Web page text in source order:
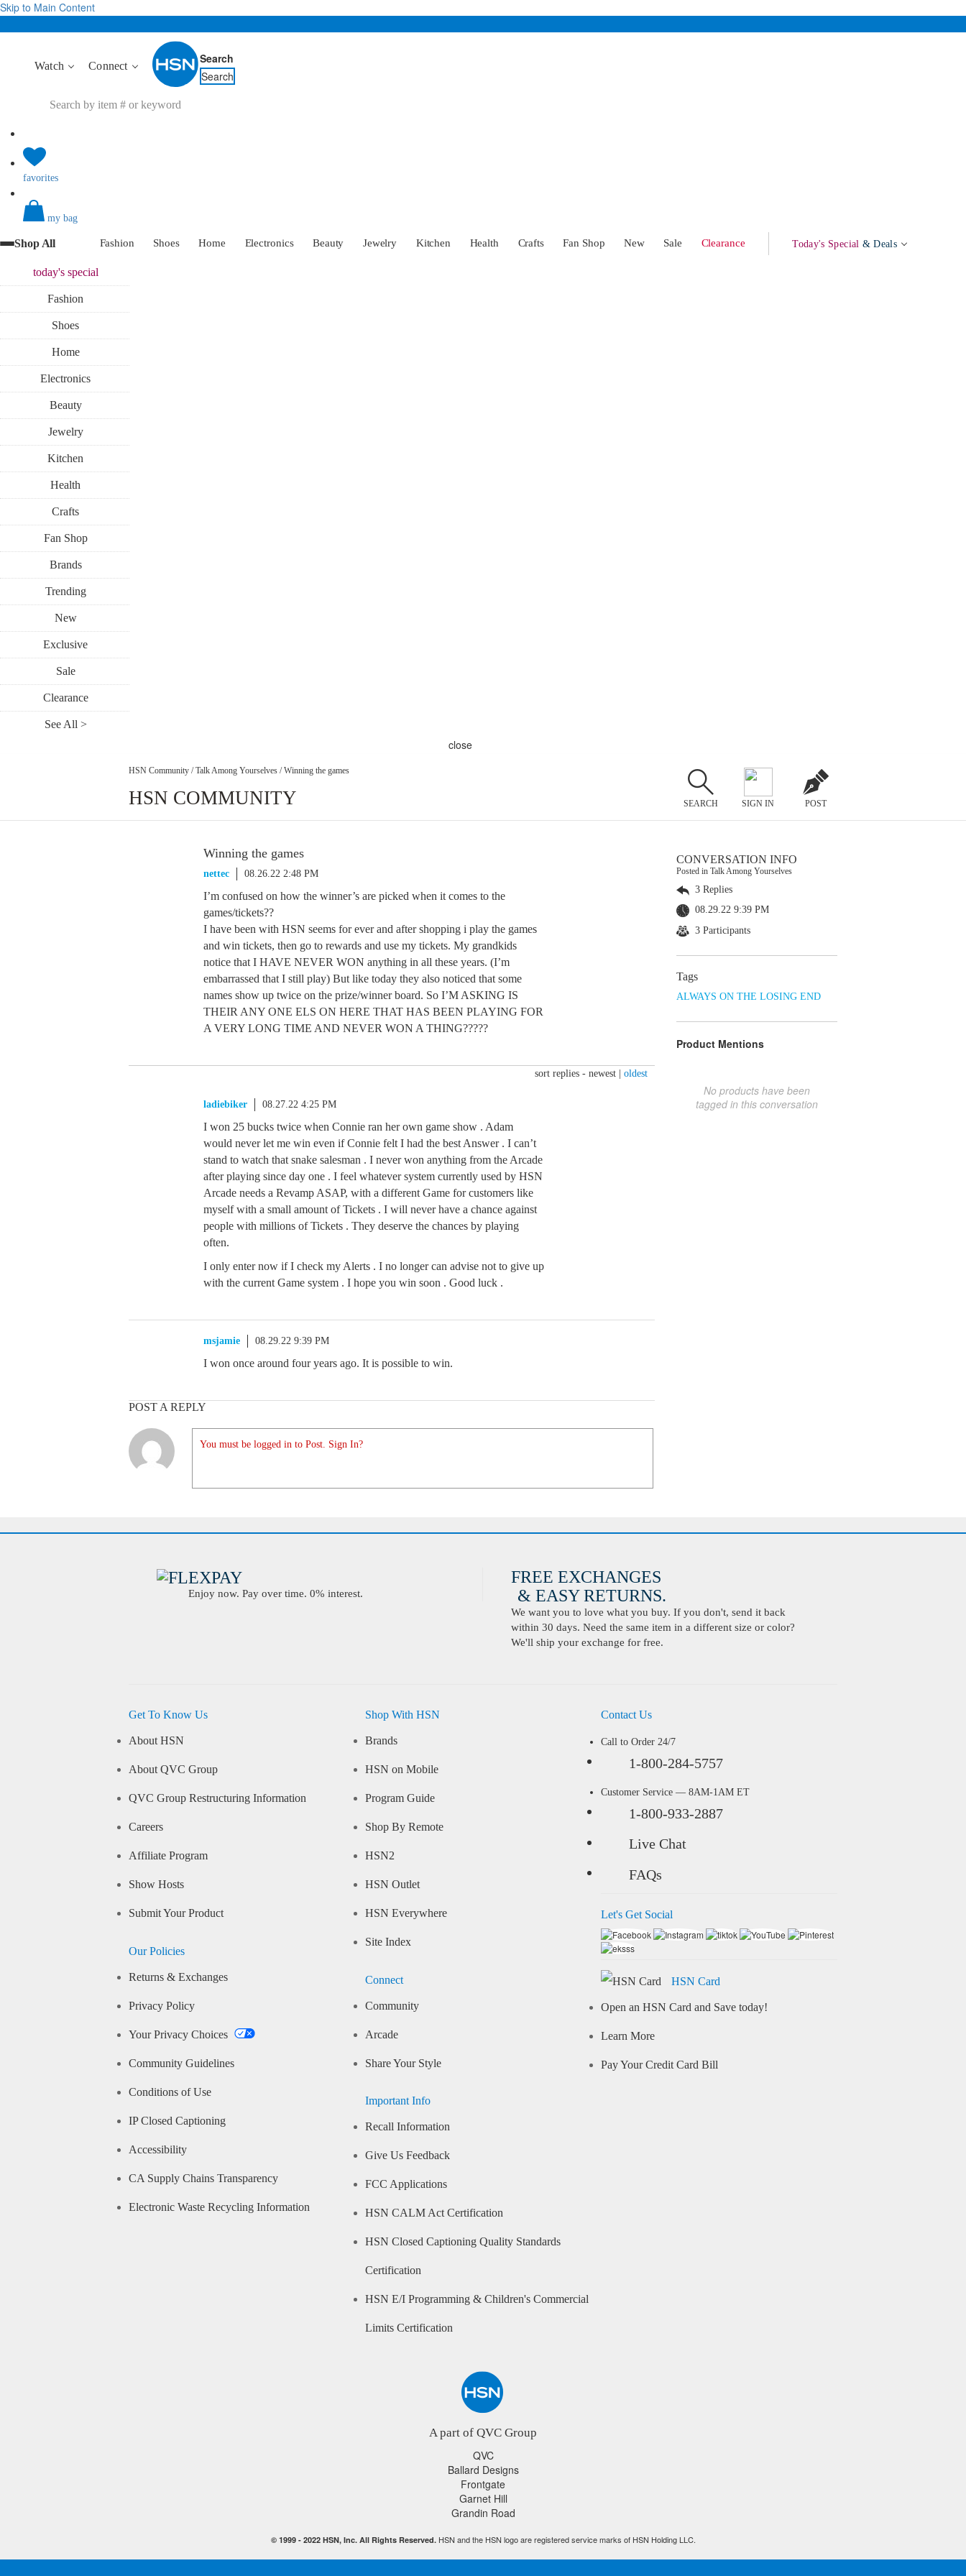
Skip to Main Content
Watch Connect
Search
Search
favorites
my bag
Shop All Fashion Shoes Home Electronics Beauty Jewelry Kitchen Health Crafts Fan Shop New Sale Clearance Today's Special & Deals
today'sspecial
Fashion
Shoes
Home
Electronics
Beauty
Jewelry
Kitchen
Health
Crafts
Fan Shop
Brands
Trending
New
Exclusive
Sale
Clearance
See All >
close
HSN Community / Talk Among Yourselves / Winning the games
HSN COMMUNITY SEARCH SIGN IN POST
Winning the games
nettec 08.26.22 2:48 PM
I’m confused on how the winner’s are picked when it comes to the
games/tickets??
I have been with HSN seems for ever and after shopping i play the games
and win tickets, then go to rewards and use my tickets. My grandkids
notice that I HAVE NEVER WON anything in all these years. (I’m
embarrassed that I still play) But like today they also noticed that some
names show up twice on the prize/winner board. So I’M ASKING IS
THEIR ANY ONE ELS ON HERE THAT HAS BEEN PLAYING FOR
A VERY LONG TIME AND NEVER WON A THING?????
sort replies - newest oldest
ladiebiker 08.27.22 4:25 PM
I won 25 bucks twice when Connie ran her own game show . Adam
would never let me win even if Connie felt I had the best Answer . I can’t
stand to watch that snake salesman . I never won anything from the Arcade
after playing since day one . I feel whatever system currently used by HSN
Arcade needs a Revamp ASAP, with a different Game for customers like
myself with a small amount of Tickets . I will never have a chance against
people with millions of Tickets . They deserve the chances by playing
often.
I only enter now if I check my Alerts . I no longer can advise not to give up
with the current Game system . I hope you win soon . Good luck .
msjamie 08.29.22 9:39 PM
I won once around four years ago. It is possible to win.
POST A REPLY
You must be logged in to Post. Sign In?
CONVERSATION INFO
Posted in Talk Among Yourselves
3 Replies
08.29.22 9:39 PM
3 Participants
Tags
ALWAYS ON THE LOSING END
Product Mentions
No products have been
tagged in this conversation
Enjoy now. Pay over time. 0% interest.
FREE EXCHANGES
& EASY RETURNS.
We want you to love what you buy. If you don't, send it back
within 30 days. Need the same item in a different size or color?
We'll ship your exchange for free.
Get To Know Us
About HSN
About QVC Group
QVC Group Restructuring Information
Careers
Affiliate Program
Show Hosts
Submit Your Product
Our Policies
Returns & Exchanges
Privacy Policy
Your Privacy Choices
Community Guidelines
Conditions of Use
IP Closed Captioning
Accessibility
CA Supply Chains Transparency
Electronic Waste Recycling Information
Shop With HSN
Brands
HSN on Mobile
Program Guide
Shop By Remote
HSN2
HSN Outlet
HSN Everywhere
Site Index
Connect
Community
Arcade
Share Your Style
Important Info
Recall Information
Give Us Feedback
FCC Applications
HSN CALM Act Certification
HSN Closed Captioning Quality Standards
Certification
HSN E/I Programming & Children's Commercial
Limits Certification
Contact Us
Call to Order 24/7
1-800-284-5757
Customer Service — 8AM-1AM ET
1-800-933-2887
Live Chat
FAQs
Let's Get Social
HSN Card
Open an HSN Card and Save today!
Learn More
Pay Your Credit Card Bill
A part of QVC Group
QVC
Ballard Designs
Frontgate
Garnet Hill
Grandin Road
© 1999 - 2022HSN, Inc. All Rights Reserved.HSN and the HSN logo are registered service marks of HSN Holding LLC.